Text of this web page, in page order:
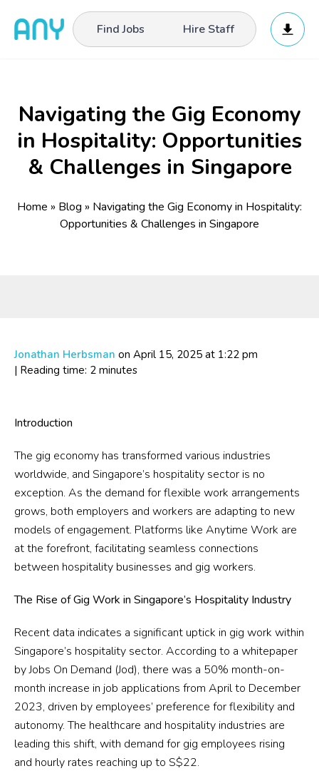
Find Jobs Hire Staff
Navigating the Gig Economy
in Hospitality: Opportunities
& Challenges in Singapore
Home » Blog » Navigating the Gig Economy in Hospitality:
Opportunities & Challenges in Singapore
Jonathan Herbsman on April 15, 2025 at 1:22 pm
| Reading time: 2 minutes
Introduction
The gig economy has transformed various industries
worldwide, and Singapore’s hospitality sector is no
exception. As the demand for flexible work arrangements
grows, both employers and workers are adapting to new
models of engagement. Platforms like Anytime Work are
at the forefront, facilitating seamless connections
between hospitality businesses and gig workers.
The Rise of Gig Work in Singapore’s Hospitality Industry
Recent data indicates a significant uptick in gig work within
Singapore’s hospitality sector. According to a whitepaper
by Jobs On Demand (Jod), there was a 50% month-on-
month increase in job applications from April to December
2023, driven by employees’ preference for flexibility and
autonomy. The healthcare and hospitality industries are
leading this shift, with demand for gig employees rising
and hourly rates reaching up to S$22.